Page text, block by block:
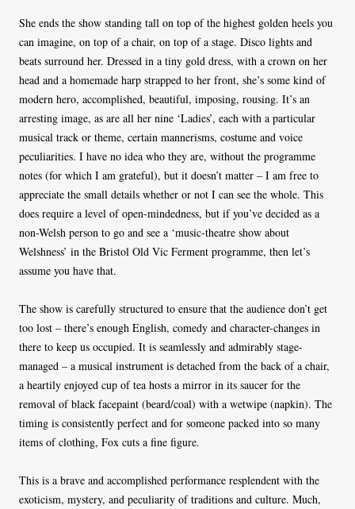
She ends the show standing tall on top of the highest golden heels you
can imagine, on top of a chair, on top of a stage. Disco lights and
beats surround her. Dressed in a tiny gold dress, with a crown on her
head and a homemade harp strapped to her front, she’s some kind of
modern hero, accomplished, beautiful, imposing, rousing. It’s an
arresting image, as are all her nine ‘Ladies’, each with a particular
musical track or theme, certain mannerisms, costume and voice
peculiarities. I have no idea who they are, without the programme
notes (for which I am grateful), but it doesn’t matter – I am free to
appreciate the small details whether or not I can see the whole. This
does require a level of open-mindedness, but if you’ve decided as a
non-Welsh person to go and see a ‘music-theatre show about
Welshness’ in the Bristol Old Vic Ferment programme, then let’s
assume you have that.
The show is carefully structured to ensure that the audience don’t get
too lost – there’s enough English, comedy and character-changes in
there to keep us occupied. It is seamlessly and admirably stage-
managed – a musical instrument is detached from the back of a chair,
a heartily enjoyed cup of tea hosts a mirror in its saucer for the
removal of black facepaint (beard/coal) with a wetwipe (napkin). The
timing is consistently perfect and for someone packed into so many
items of clothing, Fox cuts a fine figure.
This is a brave and accomplished performance resplendent with the
exoticism, mystery, and peculiarity of traditions and culture. Much,